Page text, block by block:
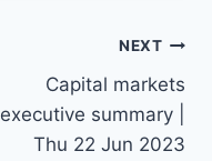
NEXT
Capital markets
executive summary |
Thu 22 Jun 2023